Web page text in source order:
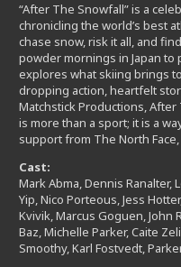
“After The Snowfall” is a
chronicling the world’s best
chase snow, risk it all, and
powder mornings in Japan to
explores what skiing brings
dropping action, heartfelt
Matchstick Productions,
is more than a sport; it is a
support from The North
Cast:
Mark Abma, Dennis Ranalter,
Yip, Nico Porteous, Jess
Kvivik, Marcus Goguen, John
Baz, Michelle Parker, Caite
Smoothy, Karl Fostvedt,